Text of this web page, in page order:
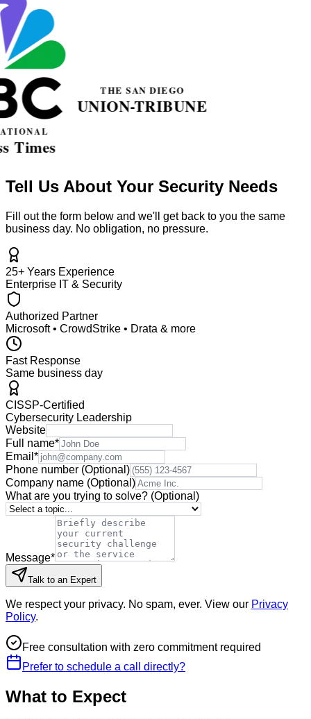
Tell Us About Your Security Needs
Fill out the form below and we'll get back to you the same
business day. No obligation, no pressure.
25+ Years Experience
Enterprise IT & Security
Authorized Partner
Microsoft • CrowdStrike • Drata & more
Fast Response
Same business day
CISSP-Certified
Cybersecurity Leadership
Website
Full name*
Email *
Phone number (Optional)
Company name (Optional)
What are you trying to solve? (Optional)
Message*
Talk to an Expert
We respect your privacy. No spam, ever. View our Privacy
Policy.
Free consultation with zero commitment required
Prefer to schedule a call directly?
What to Expect